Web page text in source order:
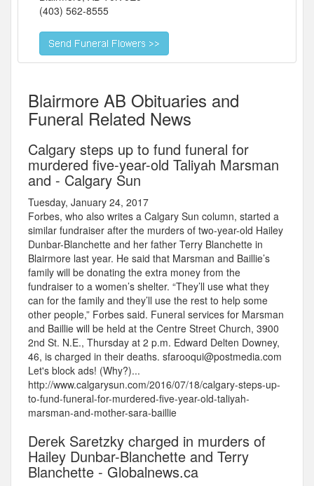
(403) 562-8555
Blairmore AB Obituaries and
Funeral Related News
Calgary steps up to fund funeral for
murdered five-year-old Taliyah Marsman
and - Calgary Sun
Tuesday, January 24, 2017
Forbes, who also writes a Calgary Sun column, started a
similar fundraiser after the murders of two-year-old Hailey
Dunbar-Blanchette and her father Terry Blanchette in
Blairmore last year. He said that Marsman and Baillie’s
family will be donating the extra money from the
fundraiser to a women’s shelter. “They’ll use what they
can for the family and they’ll use the rest to help some
other people,” Forbes said. Funeral services for Marsman
and Baillie will be held at the Centre Street Church, 3900
2nd St. N.E., Thursday at 2 p.m. Edward Delten Downey,
46, is charged in their deaths. sfarooqui@postmedia.com
Let's block ads! (Why?)...
http://www.calgarysun.com/2016/07/18/calgary-steps-up-
to-fund-funeral-for-murdered-five-year-old-taliyah-
marsman-and-mother-sara-baillie
Derek Saretzky charged in murders of
Hailey Dunbar-Blanchette and Terry
Blanchette - Globalnews.ca